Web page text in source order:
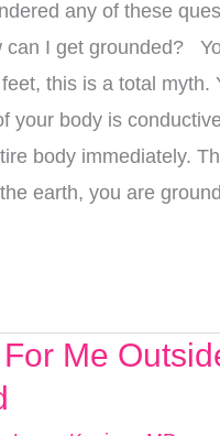
any of these
can I get grounded?
this is a total myth.
your body is
body immediately.
earth, you are
For Me